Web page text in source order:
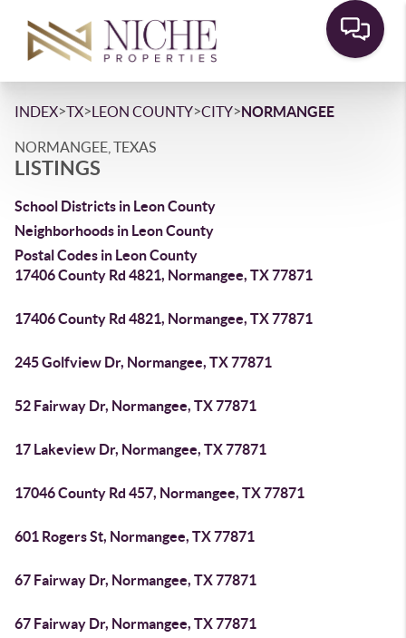
INDEX>TX>LEON COUNTY>CITY>NORMANGEE
NORMANGEE, TEXAS
LISTINGS
School Districts in Leon County
Neighborhoods in Leon County
Postal Codes in Leon County
17406 County Rd 4821, Normangee, TX 77871
17406 County Rd 4821, Normangee, TX 77871
245 Golfview Dr, Normangee, TX 77871
52 Fairway Dr, Normangee, TX 77871
17 Lakeview Dr, Normangee, TX 77871
17046 County Rd 457, Normangee, TX 77871
601 Rogers St, Normangee, TX 77871
67 Fairway Dr, Normangee, TX 77871
67 Fairway Dr, Normangee, TX 77871